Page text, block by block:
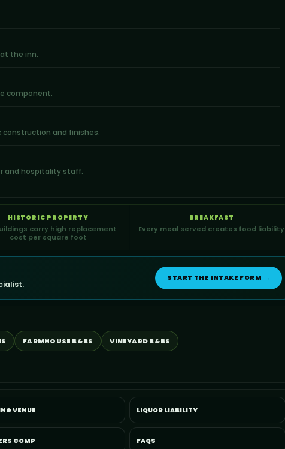
the inn.
component.
and finishes.
and hospitality staff.
HISTORIC PROPERTY
carry high replacement
cost per square foot
BREAKFAST
Every meal served creates food liability
START THE INTAKE FORM →
FARMHOUSE B&BS VINEYARD B&BS
VENUE LIQUOR LIABILITY
COMP FAQS